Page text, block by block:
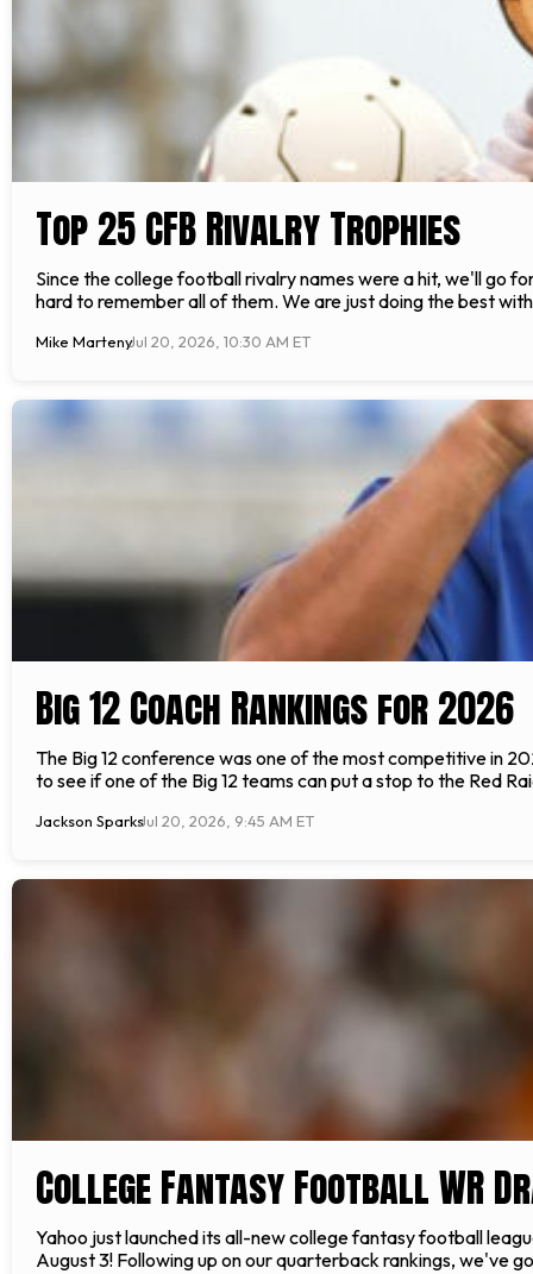
Top 25 CFB Rivalry Trophies
Since the college football rivalry names were a hit, we'll go
hard to remember all of them. We are just doing the best
Mike MartenyJul 20, 2026, 10:30 AM ET
Big 12 Coach Rankings for 2026
The Big 12 conference was one of the most competitive in
to see if one of the Big 12 teams can put a stop to the Red
Jackson SparksJul 20, 2026, 9:45 AM ET
College Fantasy Football WR
Yahoo just launched its all-new college fantasy football
August 3! Following up on our quarterback rankings, we've